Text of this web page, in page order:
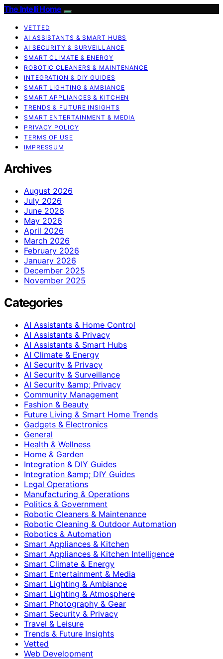
The Intelli Home
VETTED
AI ASSISTANTS & SMART HUBS
AI SECURITY & SURVEILLANCE
SMART CLIMATE & ENERGY
ROBOTIC CLEANERS & MAINTENANCE
INTEGRATION & DIY GUIDES
SMART LIGHTING & AMBIANCE
SMART APPLIANCES & KITCHEN
TRENDS & FUTURE INSIGHTS
SMART ENTERTAINMENT & MEDIA
PRIVACY POLICY
TERMS OF USE
IMPRESSUM
Archives
August 2026
July 2026
June 2026
May 2026
April 2026
March 2026
February 2026
January 2026
December 2025
November 2025
Categories
AI Assistants & Home Control
AI Assistants & Privacy
AI Assistants & Smart Hubs
AI Climate & Energy
AI Security & Privacy
AI Security & Surveillance
AI Security &amp; Privacy
Community Management
Fashion & Beauty
Future Living & Smart Home Trends
Gadgets & Electronics
General
Health & Wellness
Home & Garden
Integration & DIY Guides
Integration &amp; DIY Guides
Legal Operations
Manufacturing & Operations
Politics & Government
Robotic Cleaners & Maintenance
Robotic Cleaning & Outdoor Automation
Robotics & Automation
Smart Appliances & Kitchen
Smart Appliances & Kitchen Intelligence
Smart Climate & Energy
Smart Entertainment & Media
Smart Lighting & Ambiance
Smart Lighting & Atmosphere
Smart Photography & Gear
Smart Security & Privacy
Travel & Leisure
Trends & Future Insights
Vetted
Web Development